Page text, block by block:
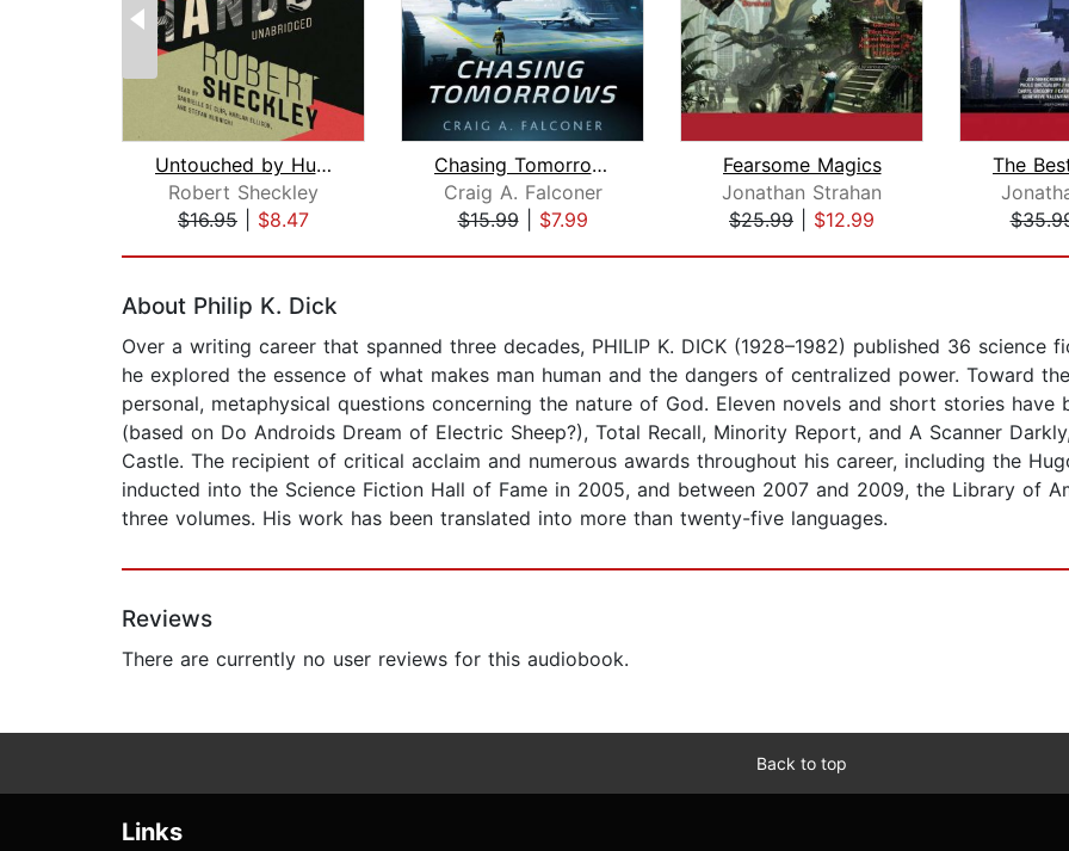
Untouched by Human Hands
Robert Sheckley
$16.95
$8.47
Chasing Tomorrows (15-Book Sci-Fi Box...
Craig A. Falconer
$15.99| $7.99
Fearsome Magics
Jonathan Strahan
$25.99
$12.99
About Philip K. Dick
Over a writing career that spanned three decades, PHILIP K. DICK (1928–1982) published 36 science
he explored the essence of what makes man human and the dangers of centralized power. Toward
personal, metaphysical questions concerning the nature of God. Eleven novels and short stories
(based on Do Androids Dream of Electric Sheep?), Total Recall, Minority Report, and A Scanner
Castle. The recipient of critical acclaim and numerous awards throughout his career, including the
inducted into the Science Fiction Hall of Fame in 2005, and between 2007 and 2009, the Library of
three volumes. His work has been translated into more than twenty-five languages.
Reviews
There are currently no user reviews for this audiobook.
Back to top
Links